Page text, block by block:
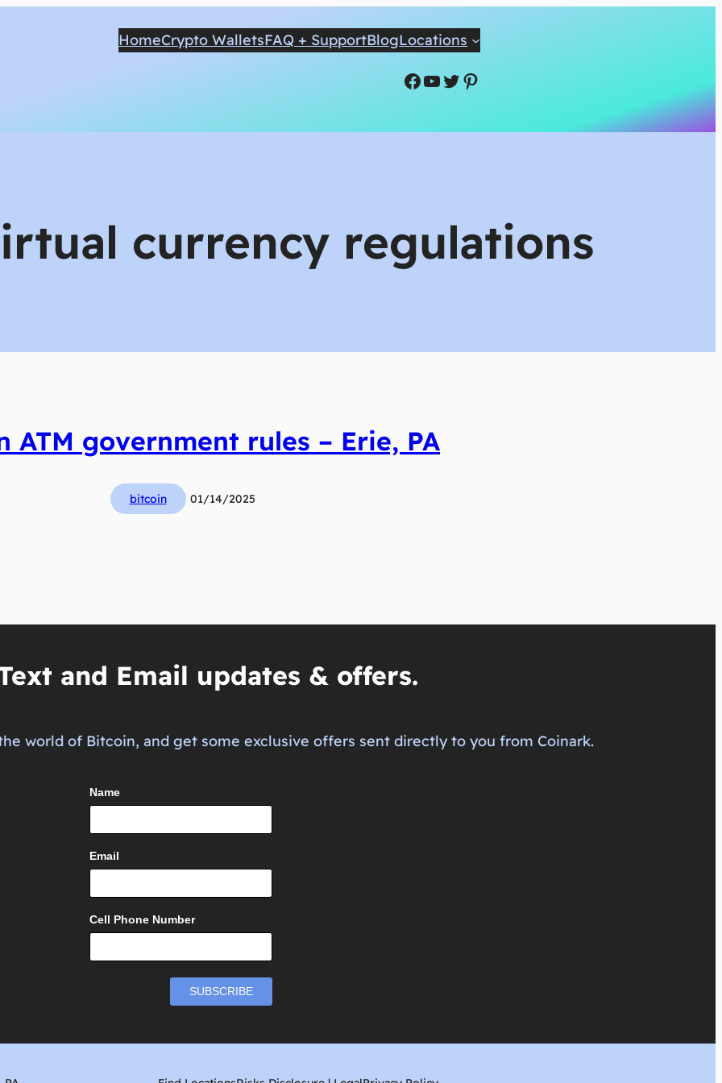
HomeCrypto WalletsFAQ + SupportBlogLocations
Facebook
YouTube
Twitter
Pinterest
currency regulations
ATM government rules – Erie, PA
bitcoin 01/14/2025
and Email updates & offers.
world of Bitcoin, and get some exclusive offers sent directly to you from Coinark.
Name
Email
Cell Phone Number